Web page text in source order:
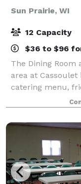
Sun Prairie, WI
12 Capacity
$36 to $96
The Dining Room
area at
catering menu,
cost to help your